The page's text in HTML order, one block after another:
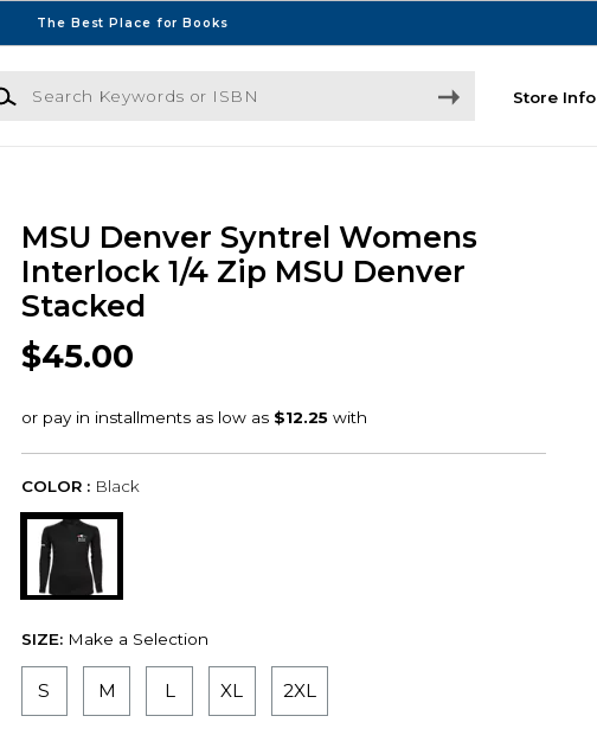
The Best Place for Books
Keywords or ISBN
Store Info
MSU Denver Syntrel Womens
Interlock 1/4 Zip MSU Denver
Stacked
$45.00
COLOR : Black
SIZE: Make a Selection
S M L XL 2XL